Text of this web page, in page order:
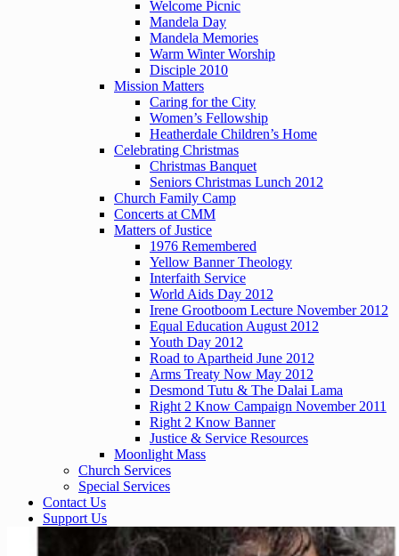
Welcome Picnic
Mandela Day
Mandela Memories
Warm Winter Worship
Disciple 2010
Mission Matters
Caring for the City
Women’s Fellowship
Heatherdale Children’s Home
Celebrating Christmas
Christmas Banquet
Seniors Christmas Lunch 2012
Church Family Camp
Concerts at CMM
Matters of Justice
1976 Remembered
Yellow Banner Theology
Interfaith Service
World Aids Day 2012
Irene Grootboom Lecture November 2012
Equal Education August 2012
Youth Day 2012
Road to Apartheid June 2012
Arms Treaty Now May 2012
Desmond Tutu & The Dalai Lama
Right 2 Know Campaign November 2011
Right 2 Know Banner
Justice & Service Resources
Moonlight Mass
Church Services
Special Services
Contact Us
Support Us